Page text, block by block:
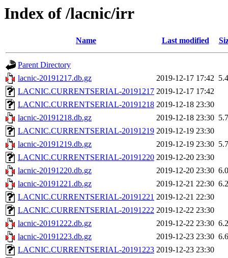
Index of /lacnic/irr
Name Last modified
Parent Directory
lacnic-20191217.db.gz
2019-12-17 17:42
LACNIC.CURRENTSERIAL-20191217 2019-12-17 17:42
LACNIC.CURRENTSERIAL-20191218 2019-12-18 23:30
lacnic-20191218.db.gz
2019-12-18 23:30
LACNIC.CURRENTSERIAL-20191219 2019-12-19 23:30
lacnic-20191219.db.gz
2019-12-19 23:30
LACNIC.CURRENTSERIAL-20191220 2019-12-20 23:30
lacnic-20191220.db.gz
2019-12-20 23:30
lacnic-20191221.db.gz
2019-12-21 22:30
LACNIC.CURRENTSERIAL-20191221 2019-12-21 22:30
LACNIC.CURRENTSERIAL-20191222 2019-12-22 23:30
lacnic-20191222.db.gz
2019-12-22 23:30
lacnic-20191223.db.gz
2019-12-23 23:30
LACNIC.CURRENTSERIAL-20191223 2019-12-23 23:30